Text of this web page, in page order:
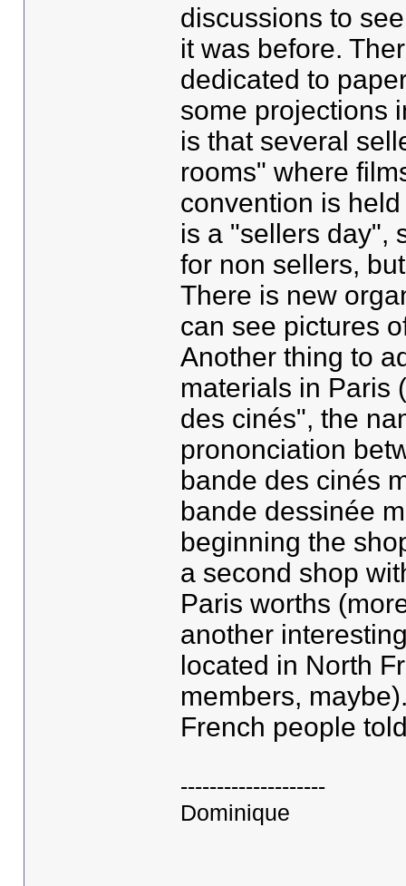
discussions to
it was before.
dedicated to
some projections
is that several
rooms" where
convention is
is a "sellers day",
for non sellers,
There is new
can see pictures
Another thing to
materials in Paris
des cinés", the
prononciation
bande des cinés
bande dessinée
beginning the
a second shop
Paris worths
another
located in North
members,
French people
--------------------
Dominique